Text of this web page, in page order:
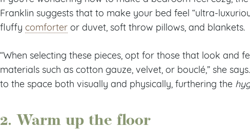
Franklin suggests that to make your bed feel “ultra-
fluffy comforter or duvet, soft throw pillows, and blankets.
“When selecting these pieces, opt for those that look and
materials such as cotton gauze, velvet, or bouclé,” she
to the space both visually and physically, furthering the
2. Warm up the floor